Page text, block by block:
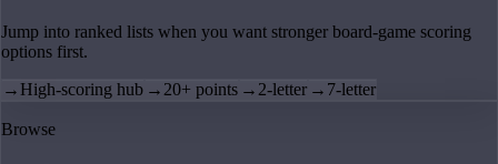
Jump into ranked lists when you want stronger board-game scoring
options first.
→ High-scoring hub → 20+ points → 2-letter → 7-letter
Browse